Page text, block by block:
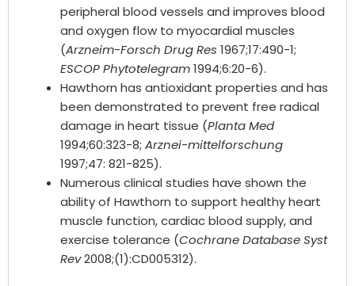
peripheral blood vessels and improves blood
and oxygen flow to myocardial muscles
(Arzneim-Forsch Drug Res 1967;17:490-1;
ESCOP Phytotelegram1994;6:20-6).
Hawthorn has antioxidant properties and has
been demonstrated to prevent free radical
damage in heart tissue (Planta Med
1994;60:323-8; Arznei-mittelforschung
1997;47: 821-825).
Numerous clinical studies have shown the
ability of Hawthorn to support healthy heart
muscle function, cardiac blood supply, and
exercise tolerance (Cochrane Database Syst
Rev2008;(1):CD005312).